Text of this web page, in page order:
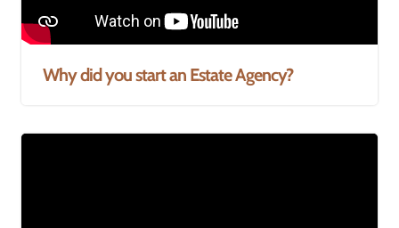
Why did you start an Estate Agency?